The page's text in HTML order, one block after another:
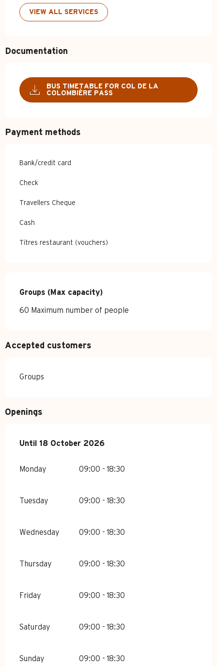
VIEW ALL SERVICES
Documentation
BUS TIMETABLE FOR COL DE LA
COLOMBIÈRE PASS
Payment methods
Bank/credit card
Check
Travellers Cheque
Cash
Titres restaurant (vouchers)
Groups (Max capacity)
Groups (Max capacity)
60 Maximum number of people
Accepted customers
Groups
Openings
From 6 June 2026until
Until 18 October 2026
Monday 09:00 - 18:30
Tuesday 09:00 - 18:30
Wednesday 09:00 - 18:30
Thursday 09:00 - 18:30
Friday 09:00 - 18:30
Saturday 09:00 - 18:30
Sunday 09:00 - 18:30